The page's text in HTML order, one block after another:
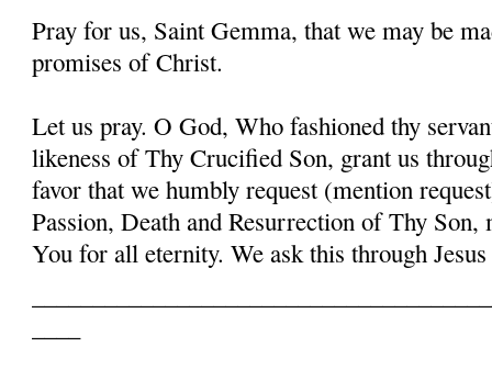
Pray for us, Saint Gemma, that we may be
promises of Christ.
Let us pray. O God, Who fashioned thy
likeness of Thy Crucified Son, grant us
favor that we humbly request (mention
Passion, Death and Resurrection of Thy
You for all eternity. We ask this through